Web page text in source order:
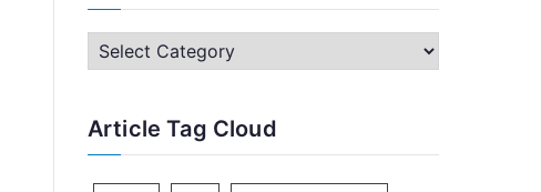
c
h
r
C
e
Article Tag Cloud